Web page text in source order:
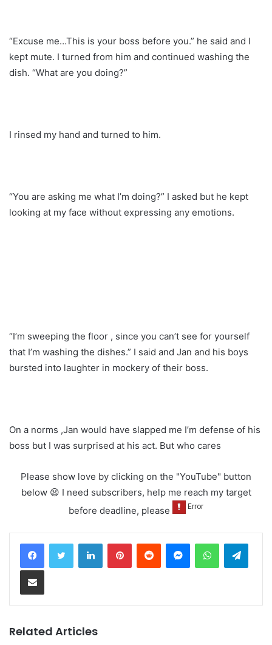
“Excuse me…This is your boss before you.” he said and I
kept mute. I turned from him and continued washing the
dish. “What are you doing?”
I rinsed my hand and turned to him.
“You are asking me what I’m doing?” I asked but he kept
looking at my face without expressing any emotions.
“I’m sweeping the floor , since you can’t see for yourself
that I’m washing the dishes.” I said and Jan and his boys
bursted into laughter in mockery of their boss.
On a norms ,Jan would have slapped me I’m defense of his
boss but I was surprised at his act. But who cares
Please show love by clicking on the "YouTube" button
below 😫 I need subscribers, help me reach my target
before deadline, please
LinkedInPinterestReddit MessengerWhatsApp
Share via Email
Related Articles